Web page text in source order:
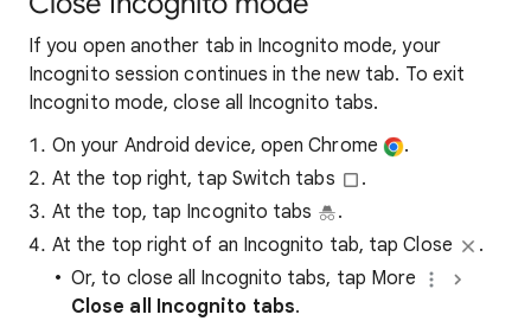
If you open another tab in Incognito mode, your
Incognito session continues in the new tab. To exit
Incognito mode, close all Incognito tabs.
On your Android device, open Chrome
.
At the top right, tap Switch tabs
.
At the top, tap Incognito tabs
.
At the top right of an Incognito tab, tap Close
.
Or, to close all Incognito tabs, tap More
Close all Incognito tabs.